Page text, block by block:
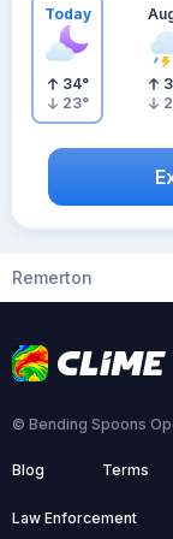
Today
34°
23°
Remerton
© Bending Spoons
Blog Terms
Law Enforcement